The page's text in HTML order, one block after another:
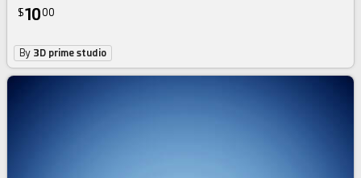
$1000
By 3D prime studio